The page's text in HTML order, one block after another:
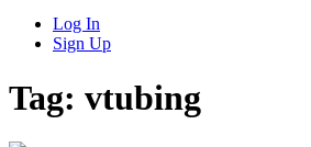
Log In
Sign Up
Tag: vtubing